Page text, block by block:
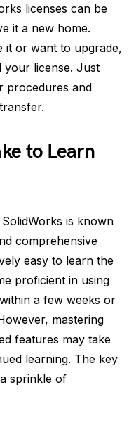
licenses can be
it a new home.
it or want to upgrade,
your license. Just
procedures and
to Learn
is known
comprehensive
easy to learn the
proficient in using
a few weeks or
mastering
features may take
learning. The key
sprinkle of